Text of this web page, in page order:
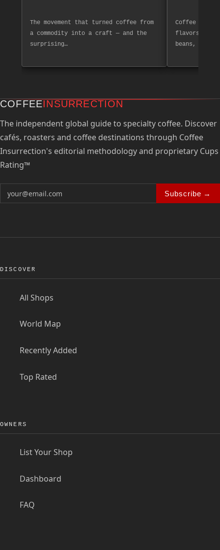
The movement that turned coffee from
a commodity into a craft — and the
surprising…
Coffee
flavors and
beans,
COFFEEINSURRECTION
The independent global guide to specialty coffee. Discover
cafés, roasters and coffee destinations through Coffee
Insurrection's editorial methodology and proprietary Cups
Rating™
Subscribe →
DISCOVER
All Shops
World Map
Recently Added
Top Rated
OWNERS
List Your Shop
Dashboard
FAQ